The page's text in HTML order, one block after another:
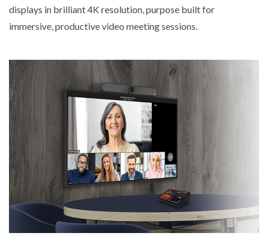
displays in brilliant 4K resolution, purpose built for
immersive, productive video meeting sessions.